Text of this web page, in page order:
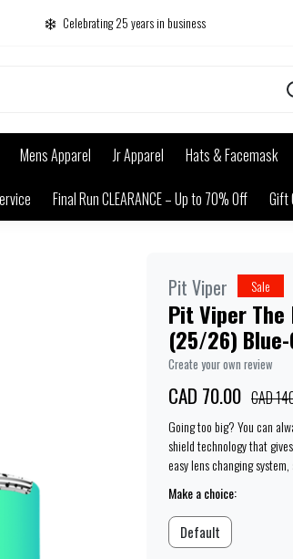
Celebrating 25 years in business
Mens Apparel Jr Apparel Hats & Facemask
Final Run CLEARANCE – Up to 70% Off Gift
Pit Viper Sale
Pit Viper
(25/26) Blue-
Create your own review
CAD 70.00 CAD
Going too big? You can
shield technology that
easy lens changing
Make a choice:
Default